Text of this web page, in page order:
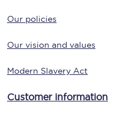
Our policies
Our vision and values
Modern Slavery Act
Customer information